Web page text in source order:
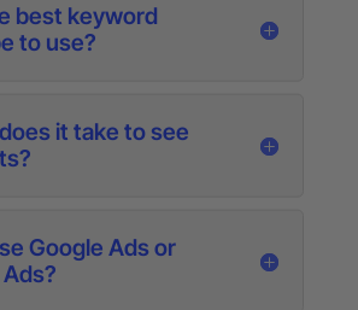
best keyword
to use?
it take to see
Google Ads or